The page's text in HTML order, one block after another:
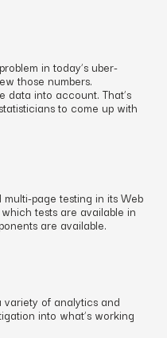
in today’s uber-
those numbers.
data into account. That’s
to come up with
page testing in its Web
tests are available in
are available.
of analytics and
into what’s working